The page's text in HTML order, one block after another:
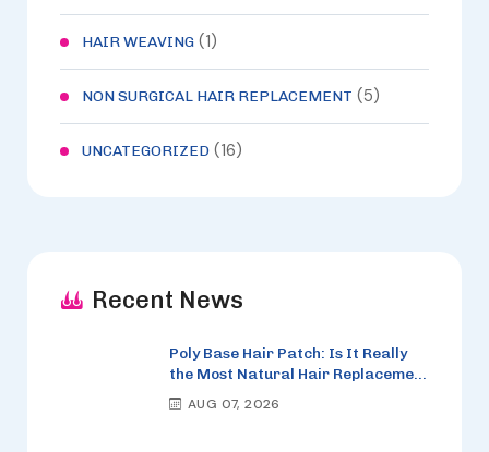
HAIR WEAVING (1)
NON SURGICAL HAIR REPLACEMENT (5)
UNCATEGORIZED (16)
Recent News
Poly Base Hair Patch: Is It Really
the Most Natural Hair Replacement
Option in 2026?
AUG 07, 2026